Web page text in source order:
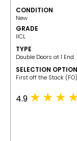
CONDITION
New
GRADE
IICL
TYPE
Double Doors at 1 End
SELECTION
​First off the Stack (FO)
4.9